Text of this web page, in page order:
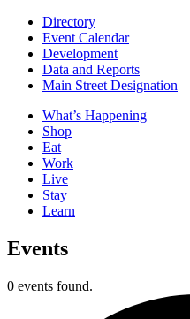
Directory
Event Calendar
Development
Data and Reports
Main Street Designation
What’s Happening
Shop
Eat
Work
Live
Stay
Learn
Events
0 events found.